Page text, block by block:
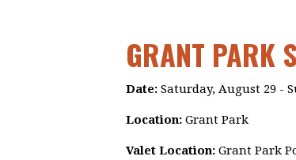
GRANT PARK
Date: Saturday, August 29 -
Location: Grant Park
Valet Location: Grant Park